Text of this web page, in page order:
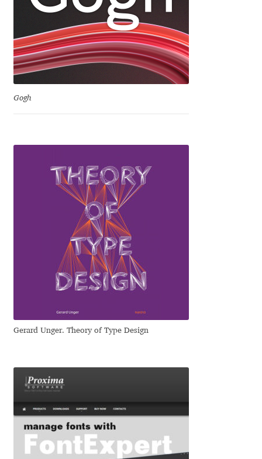
João Cracel
João Symington
John Hudson
Jonathan Hill
Jonathan Pierini
Jordan Jelev
Jos Buivenga
Jose Scaglione
Juan Pablo del Peral
Juho Hiilivirta
Julia Sysmäläinen
Julieta Ulanovsky
Kai Bernau
Gogh
Gerard Unger. Theory of Type Design